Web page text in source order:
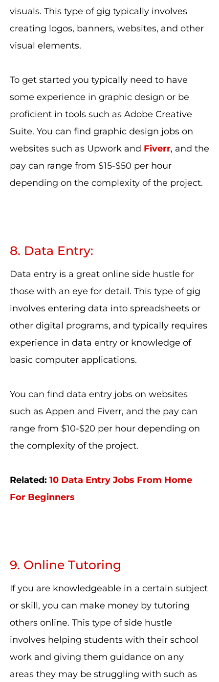
visuals. This type of gig typically involves
creating logos, banners, websites, and other
visual elements.
To get started you typically need to have
some experience in graphic design or be
proficient in tools such as Adobe Creative
Suite. You can find graphic design jobs on
websites such as Upwork and Fiverr, and the
pay can range from $15-$50 per hour
depending on the complexity of the project.
8. Data Entry:
Data entry is a great online side hustle for
those with an eye for detail. This type of gig
involves entering data into spreadsheets or
other digital programs, and typically requires
experience in data entry or knowledge of
basic computer applications.
You can find data entry jobs on websites
such as Appen and Fiverr, and the pay can
range from $10-$20 per hour depending on
the complexity of the project.
Related: 10 Data Entry Jobs From Home
For Beginners
9. Online Tutoring
If you are knowledgeable in a certain subject
or skill, you can make money by tutoring
others online. This type of side hustle
involves helping students with their school
work and giving them guidance on any
areas they may be struggling with such as